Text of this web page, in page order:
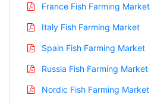
France Fish Farming Market
Italy Fish Farming Market
Spain Fish Farming Market
Russia Fish Farming Market
Nordic Fish Farming Market